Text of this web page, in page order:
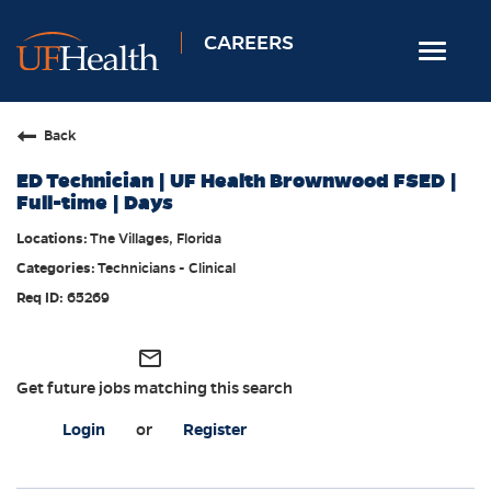
CAREERS
Toggle
Professional & Support
Locations
Back
ED Technician | UF Health Brownwood FSED |
Full-time | Days
The Villages, Florida
Technicians - Clinical
65269
mail_outline
Get future jobs matching this search
Login or Register